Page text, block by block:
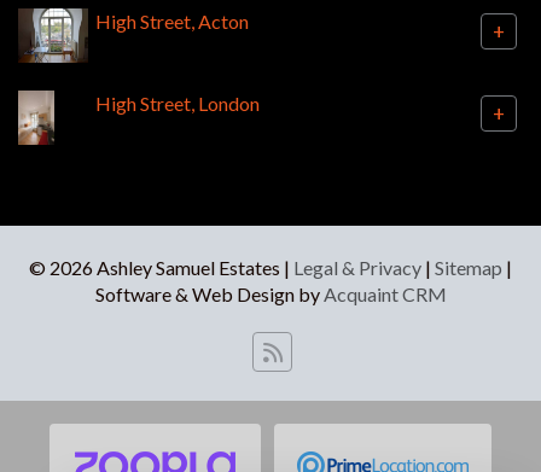
High Street, Acton +
High Street, London +
© 2026 Ashley Samuel Estates | Legal & Privacy | Sitemap |
Software & Web Design byAcquaint CRM